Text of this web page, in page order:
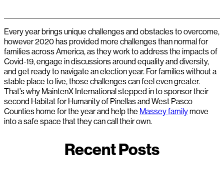
Every year brings unique challenges and obstacles to overcome,
however 2020 has provided more challenges than normal for
families across America, as they work to address the impacts of
Covid-19, engage in discussions around equality and diversity,
and get ready to navigate an election year. For families without a
stable place to live, those challenges can feel even greater.
That’s why MaintenX International stepped in to sponsor their
second Habitat for Humanity of Pinellas and West Pasco
Counties home for the year and help the Massey familymove
into a safe space that they can call their own.
Recent Posts